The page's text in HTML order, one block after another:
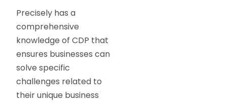
Precisely has a
comprehensive
knowledge of CDP that
ensures businesses can
solve specific
challenges related to
their unique business